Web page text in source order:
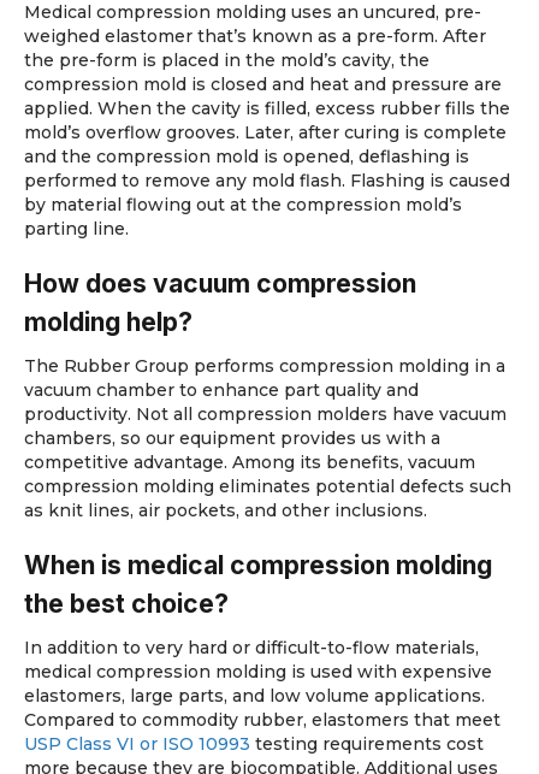
Medical compression molding uses an uncured, pre-
weighed elastomer that’s known as a pre-form. After
the pre-form is placed in the mold’s cavity, the
compression mold is closed and heat and pressure are
applied. When the cavity is filled, excess rubber fills the
mold’s overflow grooves. Later, after curing is complete
and the compression mold is opened, deflashing is
performed to remove any mold flash. Flashing is caused
by material flowing out at the compression mold’s
parting line.
How does vacuum compression
molding help?
The Rubber Group performs compression molding in a
vacuum chamber to enhance part quality and
productivity. Not all compression molders have vacuum
chambers, so our equipment provides us with a
competitive advantage. Among its benefits, vacuum
compression molding eliminates potential defects such
as knit lines, air pockets, and other inclusions.
When is medical compression molding
the best choice?
In addition to very hard or difficult-to-flow materials,
medical compression molding is used with expensive
elastomers, large parts, and low volume applications.
Compared to commodity rubber, elastomers that meet
USP Class VI or ISO 10993 testing requirements cost
more because they are biocompatible. Additional uses